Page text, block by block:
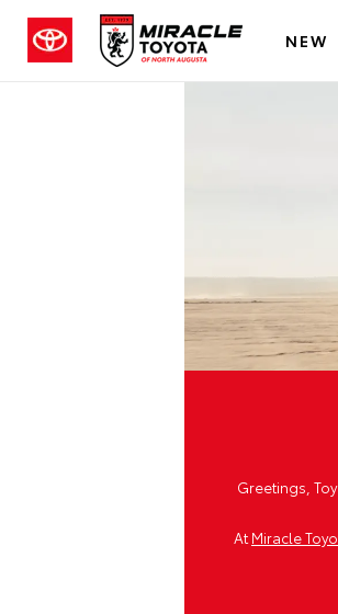
NEW
Greetings,
At Miracle